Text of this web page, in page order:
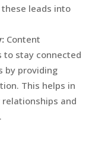
leads into
Content
to stay connected
by providing
This helps in
and